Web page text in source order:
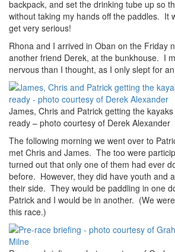
backpack, and set the drinking tube up so
without taking my hands off the paddles. It
get very serious!
Rhona and I arrived in Oban on the Friday
another friend Derek, at the bunkhouse. I
nervous than I thought, as I only slept for
James, Chris and Patrick getting the kayaks
ready – photo courtesy of Derek Alexander
The following morning we went over to
met Chris and James. The too were
turned out that only one of them had ever
before. However, they did have youth and
their side. They would be paddling in one
Patrick and I would be in another. (We
this race.)